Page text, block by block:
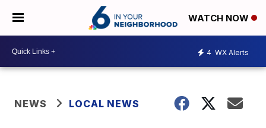
WATCH NOW
4 WX Alerts
NEWS LOCAL NEWS